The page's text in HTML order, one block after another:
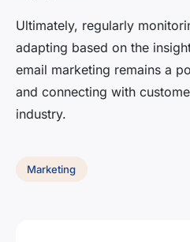
Ultimately, regularly
adapting based on the
email marketing remains a
and connecting with
industry.
Marketing